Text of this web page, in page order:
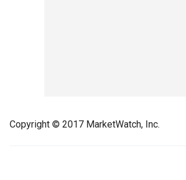
Copyright © 2017 MarketWatch, Inc.